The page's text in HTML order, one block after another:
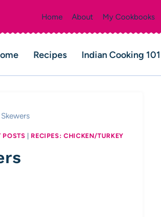
Home About My Cookbooks
Recipes Indian Cooking 101
POSTS RECIPES: CHICKEN/TURKEY